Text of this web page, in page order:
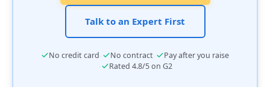
Talk to an Expert First
No credit card No contract Pay after you raise
Rated 4.8/5 on G2